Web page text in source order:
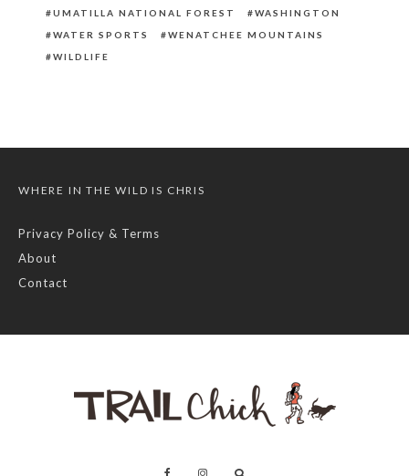
UMATILLA NATIONAL FOREST
WASHINGTON
WATER SPORTS
WENATCHEE MOUNTAINS
WILDLIFE
WHERE IN THE WILD IS CHRIS
Privacy Policy & Terms
About
Contact